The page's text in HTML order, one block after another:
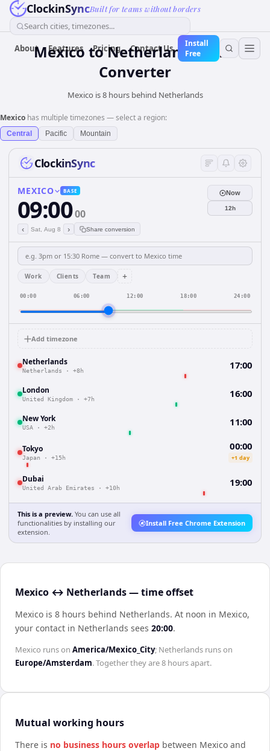
ClockinSyncBuilt for teams without borders
Search cities, timezones...
About Features Pricing Contact Us
Install
Free
Mexico toNetherlandsTime
Converter
Mexico is 8 hours behind Netherlands
Mexico has multiple timezones — select a region:
Central Pacific Mountain
ClockinSync
MEXICO BASE
09:0000
‹ Sat, Aug 8 › Share conversion
Now
12h
Work Clients Team +
00:00 06:00 12:00 18:00 24:00
Add timezone
Netherlands
Netherlands · +8h 17:00
London
United Kingdom · +7h 16:00
New York
USA · +2h 11:00
Tokyo
Japan · +15h
00:00
+1 day
Dubai
United Arab Emirates · +10h 19:00
This is a preview. You can use all
functionalities by installing our
extension.
Install Free Chrome Extension
Mexico ↔ Netherlands — time offset
Mexico is 8 hours behind Netherlands. At noon in Mexico,
your contact in Netherlands sees 20:00.
Mexico runs on America/Mexico_City; Netherlands runs on
Europe/Amsterdam. Together they are8 hoursapart.
Mutual working hours
There is no business hours overlap between Mexico and